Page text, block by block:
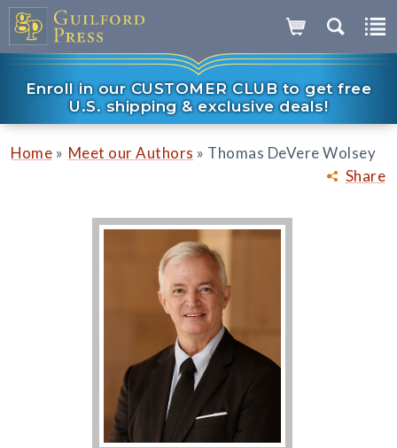
Enroll in our CUSTOMER CLUB to get free
U.S. shipping & exclusive deals!
Share
Home » Meet our Authors » Thomas DeVere Wolsey